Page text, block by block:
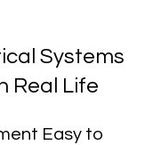
Systems
Real Life
Easy to